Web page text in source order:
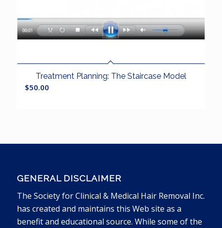
Treatment Planning: The Staircase Model
$50.00
GENERAL DISCLAIMER
The Society for Clinical & Medical Hair Removal Inc.
has created and maintains this Web site as a
benefit and educational source. While some of the